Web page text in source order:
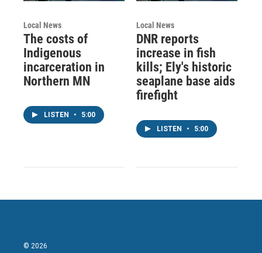
Local News
The costs of
Indigenous
incarceration in
Northern MN
LISTEN • 5:00
Local News
DNR reports
increase in fish
kills; Ely's historic
seaplane base aids
firefight
LISTEN • 5:00
© 2026